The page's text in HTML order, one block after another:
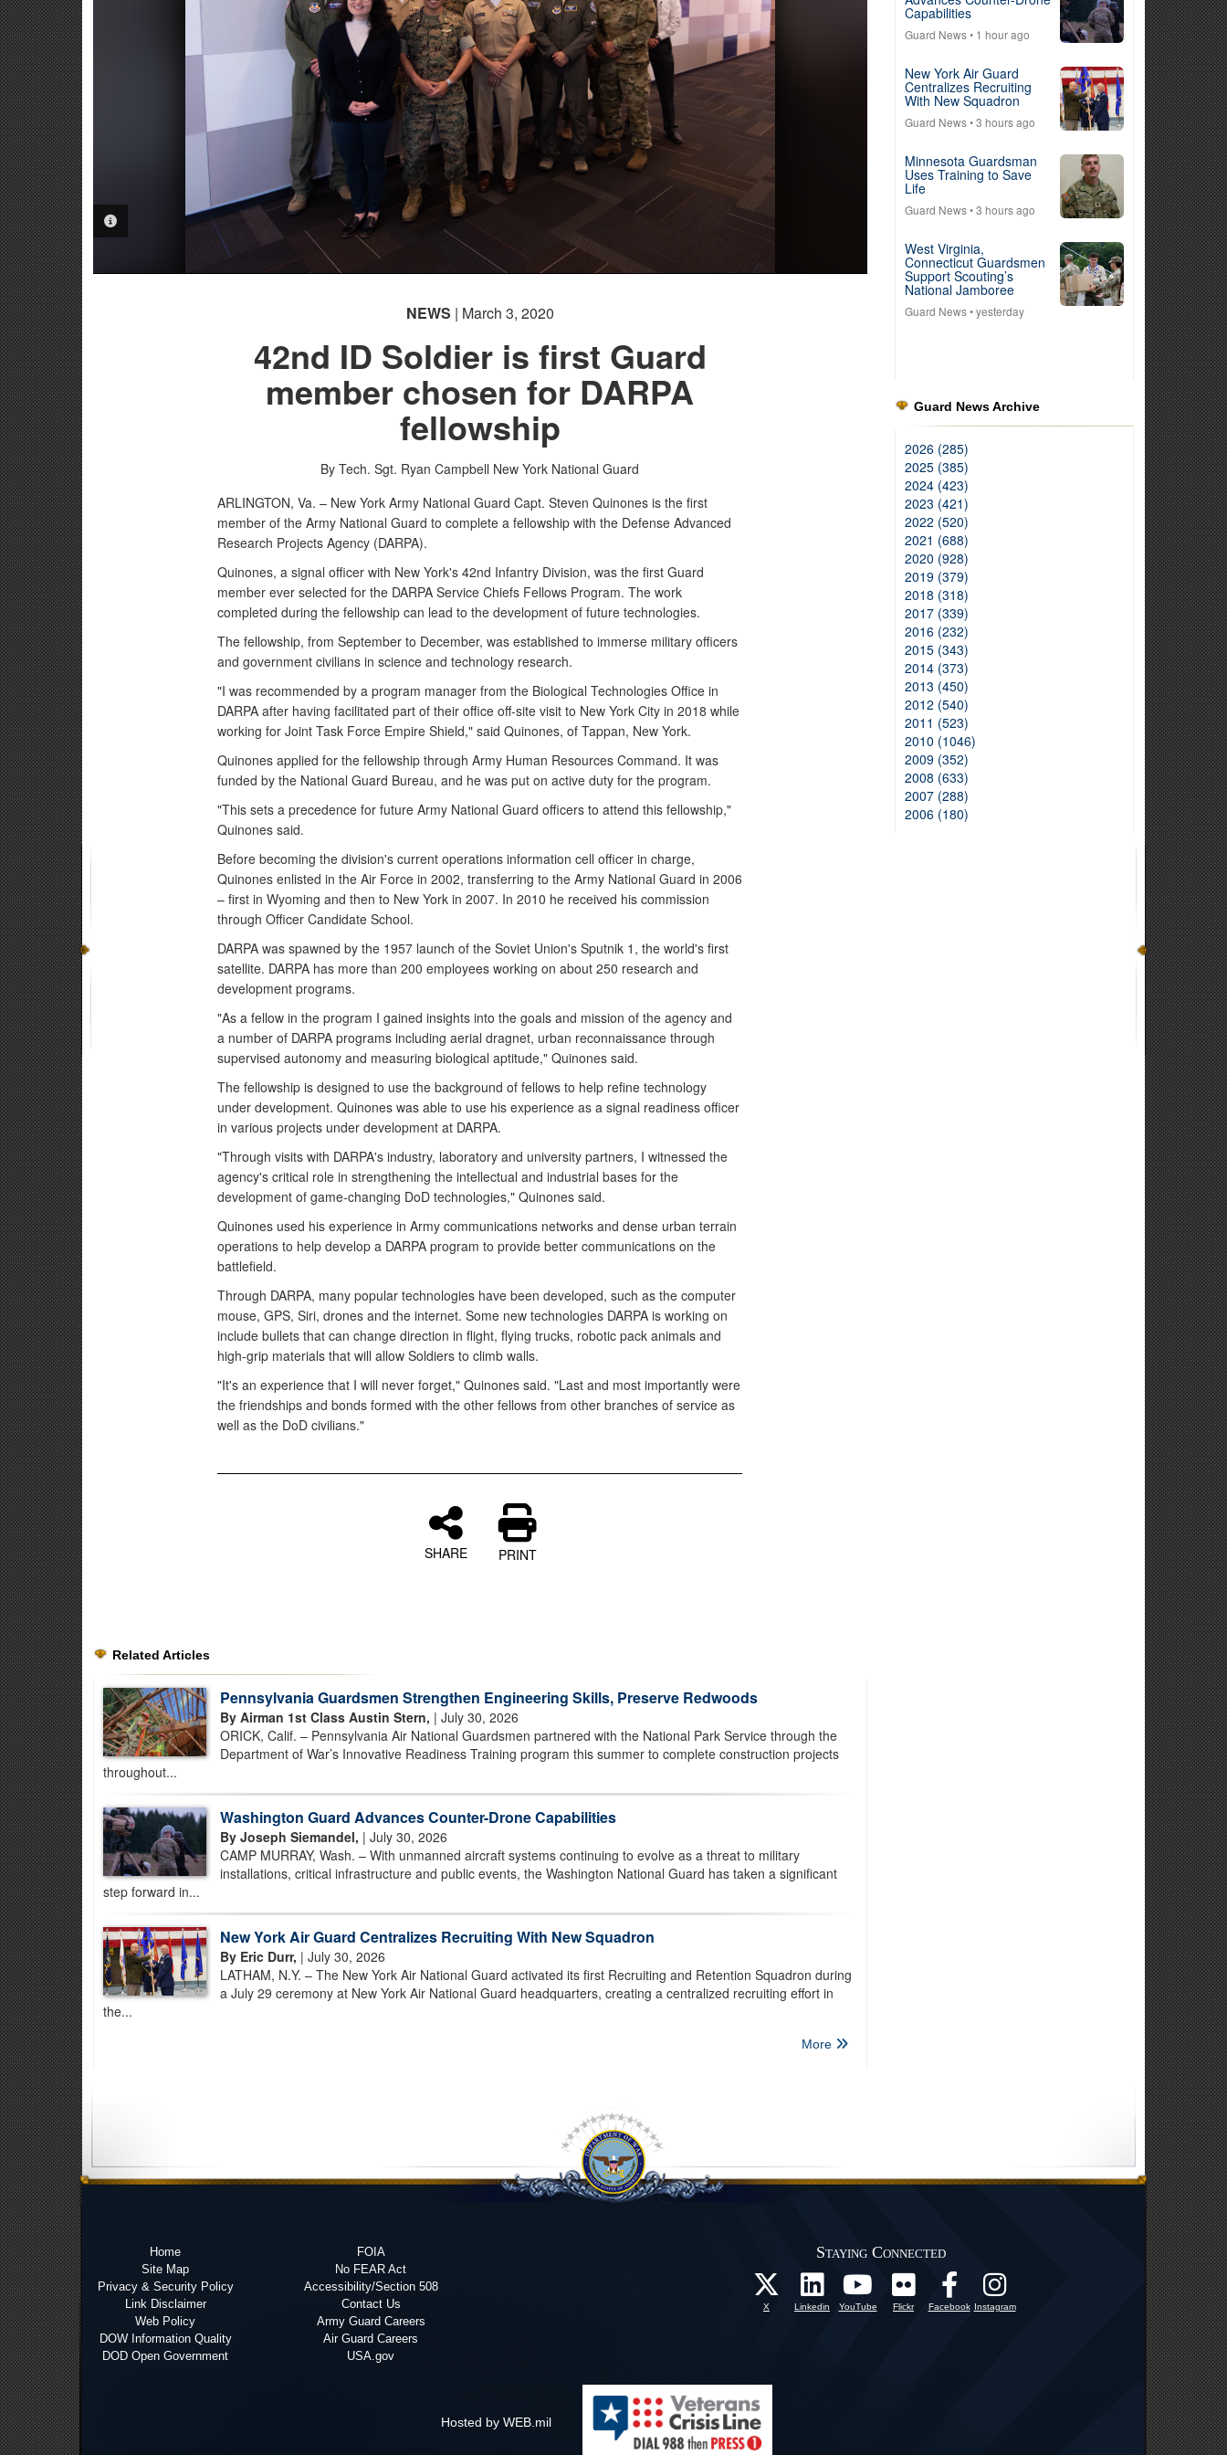
PHOTO INFORMATION
NEWS | March 3, 2020
42nd ID Soldier is first Guard
member chosen for DARPA
fellowship
By Tech. Sgt. Ryan Campbell New York National Guard
ARLINGTON, Va. – New York Army National Guard Capt. Steven Quinones is the first
member of the Army National Guard to complete a fellowship with the Defense Advanced
Research Projects Agency (DARPA).
Quinones, a signal officer with New York's 42nd Infantry Division, was the first Guard
member ever selected for the DARPA Service Chiefs Fellows Program. The work
completed during the fellowship can lead to the development of future technologies.
The fellowship, from September to December, was established to immerse military officers
and government civilians in science and technology research.
"I was recommended by a program manager from the Biological Technologies Office in
DARPA after having facilitated part of their office off-site visit to New York City in 2018 while
working for Joint Task Force Empire Shield," said Quinones, of Tappan, New York.
Quinones applied for the fellowship through Army Human Resources Command. It was
funded by the National Guard Bureau, and he was put on active duty for the program.
"This sets a precedence for future Army National Guard officers to attend this fellowship,"
Quinones said.
Before becoming the division's current operations information cell officer in charge,
Quinones enlisted in the Air Force in 2002, transferring to the Army National Guard in 2006
– first in Wyoming and then to New York in 2007. In 2010 he received his commission
through Officer Candidate School.
DARPA was spawned by the 1957 launch of the Soviet Union's Sputnik 1, the world's first
satellite. DARPA has more than 200 employees working on about 250 research and
development programs.
"As a fellow in the program I gained insights into the goals and mission of the agency and
a number of DARPA programs including aerial dragnet, urban reconnaissance through
supervised autonomy and measuring biological aptitude," Quinones said.
The fellowship is designed to use the background of fellows to help refine technology
under development. Quinones was able to use his experience as a signal readiness officer
in various projects under development at DARPA.
"Through visits with DARPA's industry, laboratory and university partners, I witnessed the
agency's critical role in strengthening the intellectual and industrial bases for the
development of game-changing DoD technologies," Quinones said.
Quinones used his experience in Army communications networks and dense urban terrain
operations to help develop a DARPA program to provide better communications on the
battlefield.
Through DARPA, many popular technologies have been developed, such as the computer
mouse, GPS, Siri, drones and the internet. Some new technologies DARPA is working on
include bullets that can change direction in flight, flying trucks, robotic pack animals and
high-grip materials that will allow Soldiers to climb walls.
"It's an experience that I will never forget," Quinones said. "Last and most importantly were
the friendships and bonds formed with the other fellows from other branches of service as
well as the DoD civilians."
SHARE PRINT
Related Articles
Pennsylvania Guardsmen Strengthen Engineering Skills, Preserve Redwoods
By Airman 1st Class Austin Stern, | July 30, 2026
ORICK, Calif. – Pennsylvania Air National Guardsmen partnered with the National Park Service through the
Department of War’s Innovative Readiness Training program this summer to complete construction projects
throughout...
Washington Guard Advances Counter-Drone Capabilities
By Joseph Siemandel, | July 30, 2026
CAMP MURRAY, Wash. – With unmanned aircraft systems continuing to evolve as a threat to military
installations, critical infrastructure and public events, the Washington National Guard has taken a significant
step forward in...
New York Air Guard Centralizes Recruiting With New Squadron
By Eric Durr, | July 30, 2026
LATHAM, N.Y. – The New York Air National Guard activated its first Recruiting and Retention Squadron during
a July 29 ceremony at New York Air National Guard headquarters, creating a centralized recruiting effort in
the...
More
Capabilities
Guard News• 1 hour ago
New York Air Guard
Centralizes Recruiting
With New Squadron
Guard News• 3 hours ago
Minnesota Guardsman
Uses Training to Save
Life
Guard News• 3 hours ago
West Virginia,
Connecticut Guardsmen
Support Scouting’s
National Jamboree
Guard News• yesterday
Guard News Archive
2026 (285)
2025 (385)
2024 (423)
2023 (421)
2022 (520)
2021 (688)
2020 (928)
2019 (379)
2018 (318)
2017 (339)
2016 (232)
2015 (343)
2014 (373)
2013 (450)
2012 (540)
2011 (523)
2010 (1046)
2009 (352)
2008 (633)
2007 (288)
2006 (180)
Home
Site Map
Privacy & Security Policy
Link Disclaimer
Web Policy
DOW Information Quality
DOD Open Government
FOIA
No FEAR Act
Accessibility/Section 508
Contact Us
Army Guard Careers
Air Guard Careers
USA.gov
Staying Connected
X Linkedin YouTube Flickr Facebook Instagram
Hosted by WEB.mil